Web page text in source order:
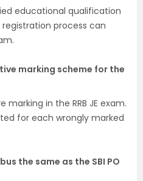
educational qualification
process can
marking scheme for the
marking in the RRB JE exam.
for each wrongly marked
the same as the SBI PO